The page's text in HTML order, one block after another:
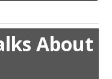
About